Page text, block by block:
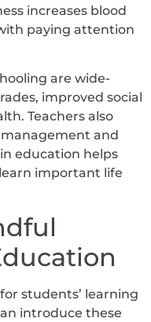
increases blood
paying attention
are wide-
improved social
Teachers also
and
education helps
important life
students’ learning
introduce these